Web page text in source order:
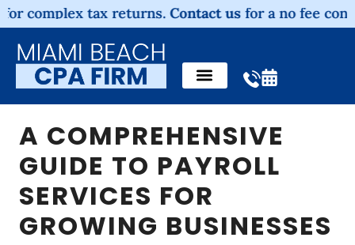
tax returns.Contact usfor a no fee
A COMPREHENSIVE
GUIDE TO PAYROLL
SERVICES FOR
GROWING BUSINESSES